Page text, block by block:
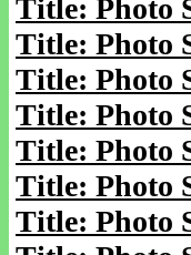
Title: Photo
Title: Photo
Title: Photo
Title: Photo
Title: Photo
Title: Photo
Title: Photo